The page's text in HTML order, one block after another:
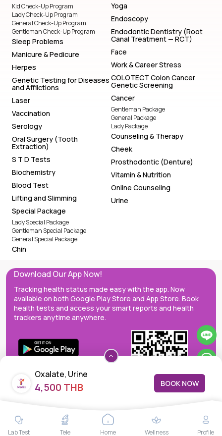
Oxalate, Urine
4,500 THB BOOK NOW
Kid Check-Up Program
Lady Check-Up Program
General Check-Up Program
Gentleman Check-Up Program
Sleep Problems
Manicure & Pedicure
Herpes
Genetic Testing for Diseases
and Afflictions
Laser
Vaccination
Serology
Oral Surgery (Tooth
Extraction)
S T D Tests
Biochemistry
Blood Test
Lifting and Slimming
Special Package
Lady Special Package
Gentleman Special Package
General Special Package
Chin
Yoga
Endoscopy
Endodontic Dentistry (Root
Canal Treatment — RCT)
Face
Work & Career Stress
COLOTECT Colon Cancer
Genetic Screening
Cancer
Gentleman Package
General Package
Lady Package
Counseling & Therapy
Cheek
Prosthodontic (Denture)
Vitamin & Nutrition
Online Counseling
Urine
Download Our App Now!
Tracking health status made easy with the app. Now
available on both Google Play Store and App Store. Book
health tests and access your smart reports and health
trackers anytime anywhere.
MedEx decentralizes the care continuum as a one-stop care
Lab Test Tele Home Wellness Profile